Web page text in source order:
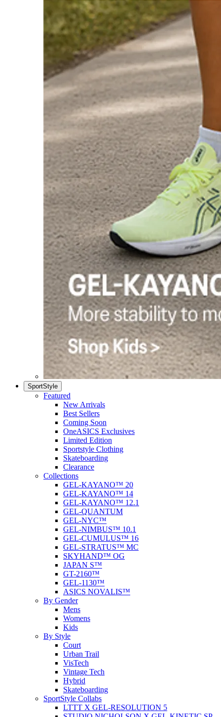
SportStyle
Featured
New Arrivals
Best Sellers
Coming Soon
OneASICS Exclusives
Limited Edition
Sportstyle Clothing
Skateboarding
Clearance
Collections
GEL-KAYANO™ 20
GEL-KAYANO™ 14
GEL-KAYANO™ 12.1
GEL-QUANTUM
GEL-NYC™
GEL-NIMBUS™ 10.1
GEL-CUMULUS™ 16
GEL-STRATUS™ MC
SKYHAND™ OG
JAPAN S™
GT-2160™
GEL-1130™
ASICS NOVALIS™
By Gender
Mens
Womens
Kids
By Style
Court
Urban Trail
VisTech
Vintage Tech
Hybrid
Skateboarding
SportStyle Collabs
LTTT X GEL-RESOLUTION 5